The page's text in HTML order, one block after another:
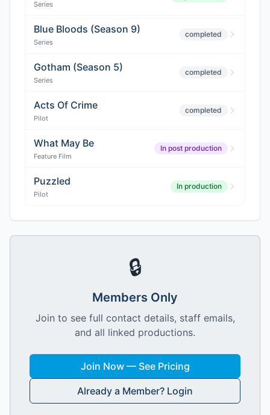
Series
Blue Bloods (Season 9)
Series
completed
Gotham (Season 5)
Series
completed
Acts Of Crime
Pilot
completed
What May Be
Feature Film
In post production
Puzzled
Pilot
In production
🔒
Members Only
Join to see full contact details, staff emails,
and all linked productions.
Join Now — See Pricing
Already a Member? Login